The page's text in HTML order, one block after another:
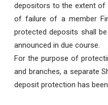
depositors to the extent of
of failure of a member
protected deposits shall
announced in due course.
For the purpose of
and branches, a separate
deposit protection has